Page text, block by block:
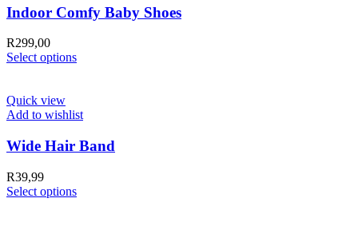
Indoor Comfy Baby Shoes
R299,00
Select options
Quick view
Add to wishlist
Wide Hair Band
R39,99
Select options